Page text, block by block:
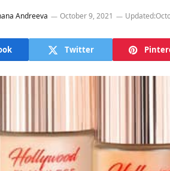
Andreeva October 9, 2021 Updated:
Twitter